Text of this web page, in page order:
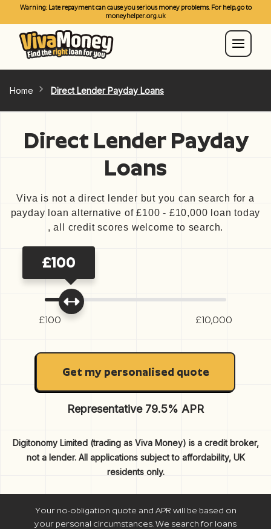
Warning: Late repayment can cause you serious money problems. For help, go to
moneyhelper.org.uk
Home Direct Lender Payday Loans
Direct Lender Payday
Loans
Viva is not a direct lender but you can search for a
payday loan alternative of £100 - £10,000 loan today
, all credit scores welcome to search.
£100
£100 £10,000
Get my personalised quote
Representative 79.5% APR
Digitonomy Limited (trading as Viva Money) is a credit broker,
not a lender. All applications subject to affordability, UK
residents only.
Your no-obligation quote and APR will be based on
your personal circumstances. We search for loans